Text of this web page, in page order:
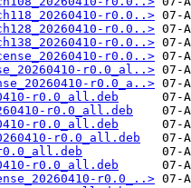
r0.0..>
r0.0..>
r0.0..>
r0.0..>
r0.0_al..>
r0.0_a..>
r0.0_all.deb
r0.0_all.deb
r0.0_all.deb
r0.0_all.deb
r0.0_all.deb
r0.0_..>